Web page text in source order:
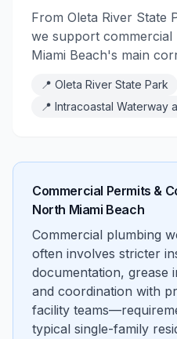
From Oleta River State
we support
Miami Beach's main
📍 Oleta River State Park
📍 Intracoastal Waterway
Commercial Permits &
North Miami Beach
Commercial plumbing
often involves stricter
documentation, grease
and coordination with
facility
typical single-family